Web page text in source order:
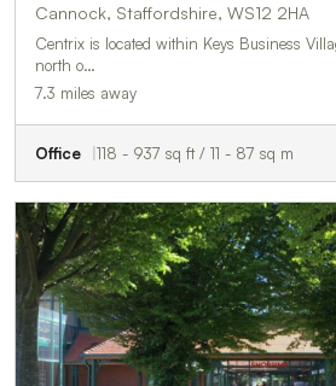
Cannock, Staffordshire, WS12 2HA
Centrix is located within Keys Business
north o…
7.3 miles away
Office 118 - 937 sq ft / 11 - 87 sq m